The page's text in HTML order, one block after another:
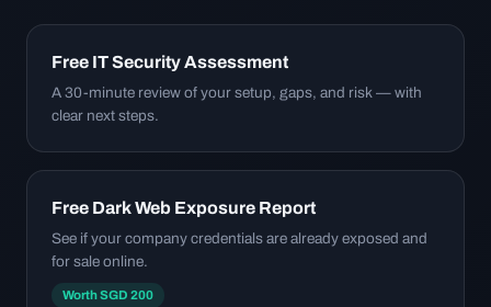
Free IT Security Assessment
A 30-minute review of your setup, gaps, and risk — with
clear next steps.
Free Dark Web Exposure Report
See if your company credentials are already exposed and
for sale online.
Worth SGD 200